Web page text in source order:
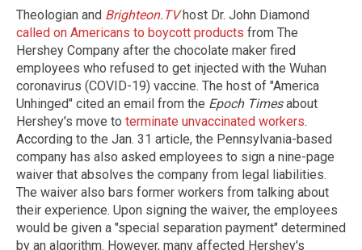
Theologian and Brighteon.TVhost Dr. John Diamond
called on Americans to boycott products from The
Hershey Company after the chocolate maker fired
employees who refused to get injected with the Wuhan
coronavirus (COVID-19) vaccine. The host of "America
Unhinged" cited an email from the Epoch Timesabout
Hershey's move to terminate unvaccinated workers.
According to the Jan. 31 article, the Pennsylvania-based
company has also asked employees to sign a nine-page
waiver that absolves the company from legal liabilities.
The waiver also bars former workers from talking about
their experience. Upon signing the waiver, the employees
would be given a "special separation payment" determined
by an algorithm. However, many affected Hershey's